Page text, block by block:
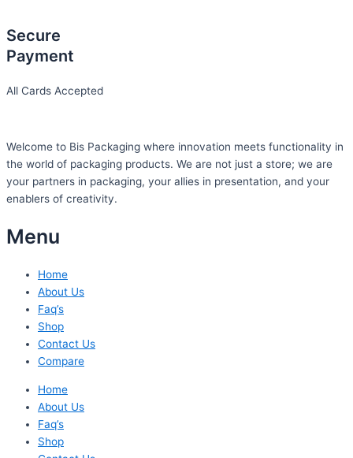
Secure
Payment
All Cards Accepted
Welcome to Bis Packaging where innovation meets functionality in
the world of packaging products. We are not just a store; we are
your partners in packaging, your allies in presentation, and your
enablers of creativity.
Menu
Home
About Us
Faq’s
Shop
Contact Us
Compare
Home
About Us
Faq’s
Shop